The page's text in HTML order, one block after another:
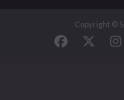
Copyright ©